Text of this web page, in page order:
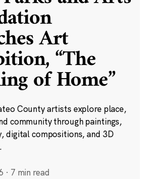
Art
“The
of Home”
County artists explore place,
community through paintings,
digital compositions, and 3D
· 7 min read